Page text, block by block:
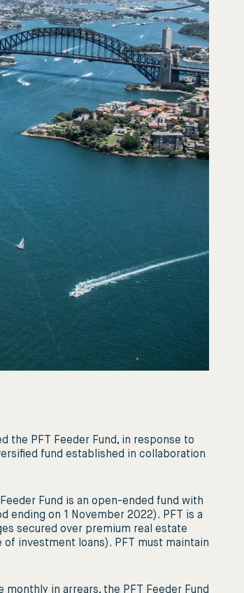
the PFT Feeder Fund, in response to
fund established in collaboration
Fund is an open-ended fund with
on 1 November 2022). PFT is a
secured over premium real estate
of investment loans). PFT must maintain
in arrears, the PFT Feeder Fund